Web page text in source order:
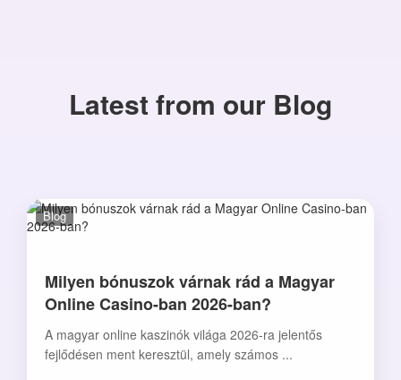
Latest from our Blog
Blog
Milyen bónuszok várnak rád a Magyar
Online Casino-ban 2026-ban?
A magyar online kaszinók világa 2026-ra jelentős
fejlődésen ment keresztül, amely számos ...